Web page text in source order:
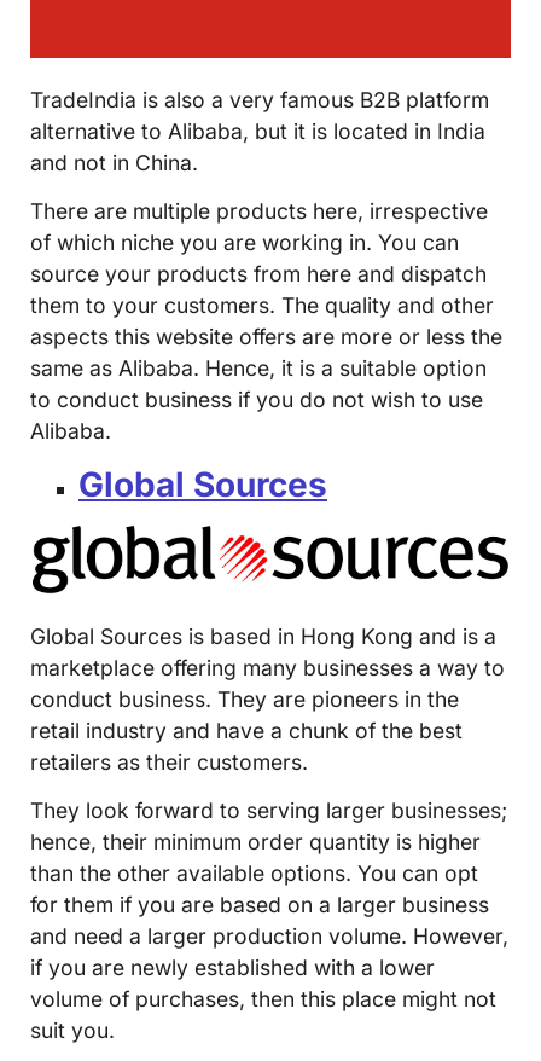
TradeIndia is also a very famous B2B platform
alternative to Alibaba, but it is located in India
and not in China.
There are multiple products here, irrespective
of which niche you are working in. You can
source your products from here and dispatch
them to your customers. The quality and other
aspects this website offers are more or less the
same as Alibaba. Hence, it is a suitable option
to conduct business if you do not wish to use
Alibaba.
Global Sources
Global Sources is based in Hong Kong and is a
marketplace offering many businesses a way to
conduct business. They are pioneers in the
retail industry and have a chunk of the best
retailers as their customers.
They look forward to serving larger businesses;
hence, their minimum order quantity is higher
than the other available options. You can opt
for them if you are based on a larger business
and need a larger production volume. However,
if you are newly established with a lower
volume of purchases, then this place might not
suit you.